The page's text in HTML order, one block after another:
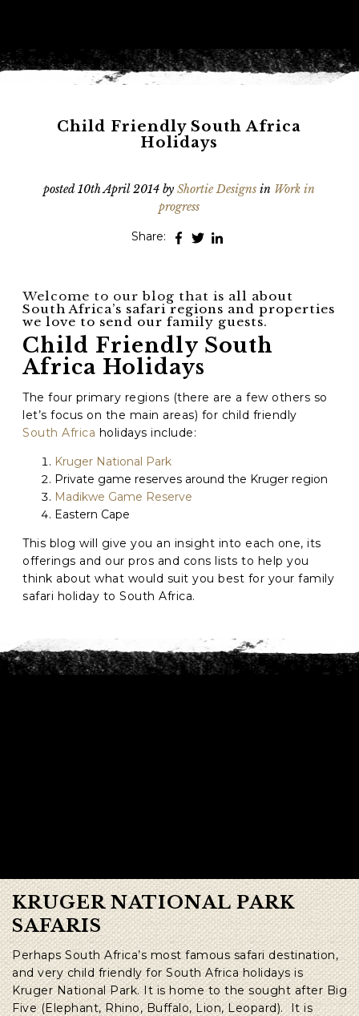
Child Friendly South Africa
Holidays
posted 10th April 2014 byShortie Designs in Work in
progress
Share:
Welcome to our blog that is all about
South Africa’s safari regions and properties
we love to send our family guests.
Child Friendly South
Africa Holidays
The four primary regions (there are a few others so
let’s focus on the main areas) for child friendly
South Africa holidays include:
Kruger National Park
Private game reserves around the Kruger region
Madikwe Game Reserve
Eastern Cape
This blog will give you an insight into each one, its
offerings and our pros and cons lists to help you
think about what would suit you best for your family
safari holiday to South Africa.
KRUGER NATIONAL PARK
SAFARIS
Perhaps South Africa’s most famous safari destination,
and very child friendly for South Africa holidays is
Kruger National Park. It is home to the sought after Big
Five (Elephant, Rhino, Buffalo, Lion, Leopard). It is
When do you want to go? *
Anything else we should know?
GO